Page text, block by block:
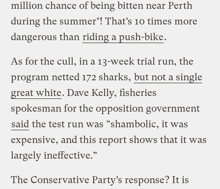
million chance of being bitten near Perth
during the summer*! That’s 10 times more
dangerous than riding a push-bike.
As for the cull, in a 13-week trial run, the
program netted 172 sharks, but not a single
great white. Dave Kelly, fisheries
spokesman for the opposition government
said the test run was “shambolic, it was
expensive, and this report shows that it was
largely ineffective.”
The Conservative Party’s response? It is